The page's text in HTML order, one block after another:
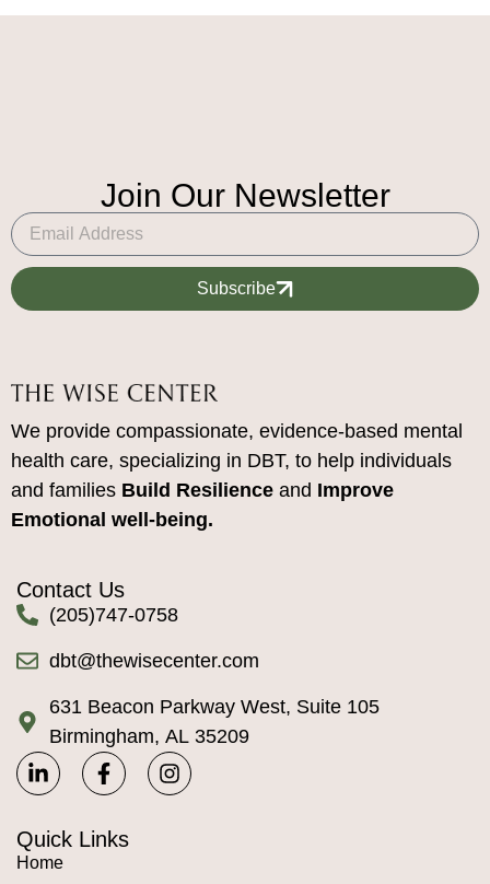
Join Our Newsletter
Subscribe
We provide compassionate, evidence-based mental
health care, specializing in DBT, to help individuals
and families Build Resilience and Improve
Emotional well-being.
Contact Us
(205)747-0758
dbt@thewisecenter.com
631 Beacon Parkway West, Suite 105
Birmingham, AL 35209
Quick Links
Home